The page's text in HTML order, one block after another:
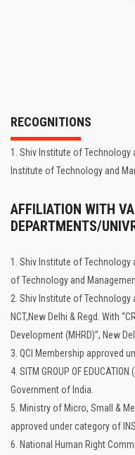
RECOGNITIONS
1. Shiv Institute of Technology
Institute of Technology and
AFFILIATION WITH
DEPARTMENTS/
1. Shiv Institute of Technology
of Technology and
2. Shiv Institute of Technology
NCT,New Delhi & Regd. With
Development (MHRD)”, New
3. QCI Membership approved
4. SITM GROUP OF
Government of India.
5. Ministry of Micro, Small &
approved under category of
6. National Human Right